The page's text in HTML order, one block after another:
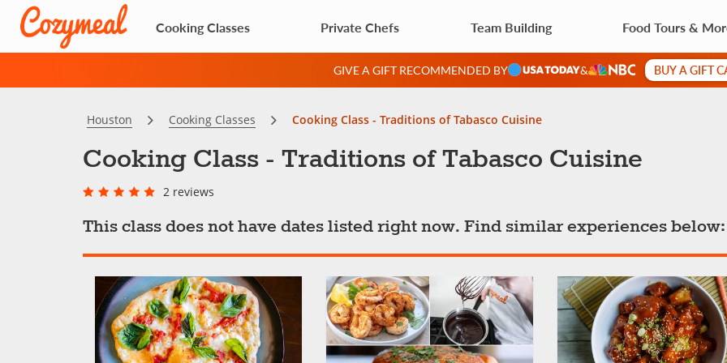
Cooking Classes Private Chefs Team Building Food Tours &
GIVE A GIFT RECOMMENDED BY & BUY A GIFT
Houston Cooking Classes Cooking Class - Traditions of Tabasco Cuisine
Cooking Class - Traditions of Tabasco Cuisine
2 reviews
This class does not have dates listed right now. Find similar experiences below: